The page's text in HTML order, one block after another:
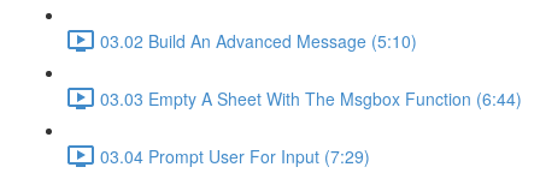
03.02 Build An Advanced Message (5:10)
03.03 Empty A Sheet With The Msgbox Function (6:44)
03.04 Prompt User For Input (7:29)